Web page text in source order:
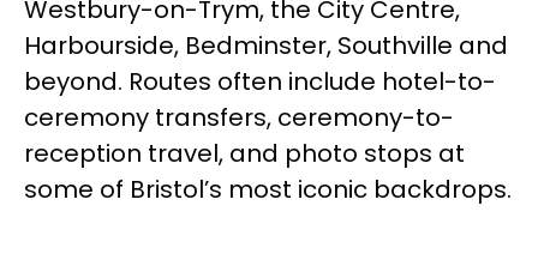
Westbury-on-Trym, the City Centre,
Harbourside, Bedminster, Southville and
beyond. Routes often include hotel-to-
ceremony transfers, ceremony-to-
reception travel, and photo stops at
some of Bristol’s most iconic backdrops.